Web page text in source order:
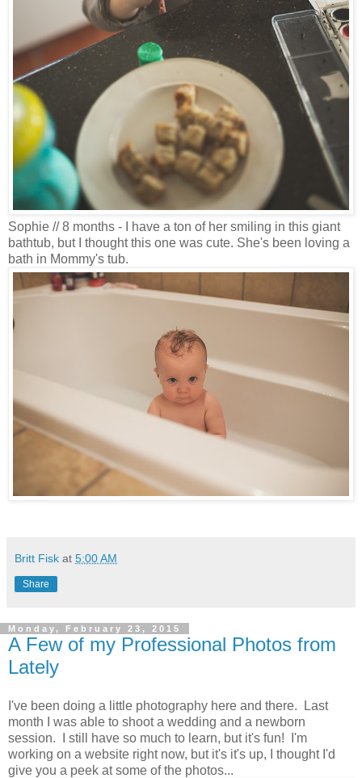
Sophie // 8 months - I have a ton of her smiling in this giant
bathtub, but I thought this one was cute. She's been loving a
bath in Mommy's tub.
Britt Fisk at 5:00 AM
Share
Monday, February 23, 2015
A Few of my Professional Photos from
Lately
I've been doing a little photography here and there. Last
month I was able to shoot a wedding and a newborn
session. I still have so much to learn, but it's fun! I'm
working on a website right now, but it's it's up, I thought I'd
give you a peek at some of the photos...